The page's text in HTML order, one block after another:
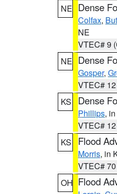
NE Dense
Colfax,
NE
VTEC# 9
NE Dense
Gosper,
VTEC#
KS
Dense
Phillips,
VTEC#
KS
Flood
Morris, in
VTEC#
OH Flood